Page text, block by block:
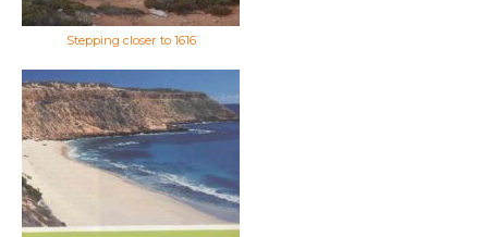
Stepping closer to 1616